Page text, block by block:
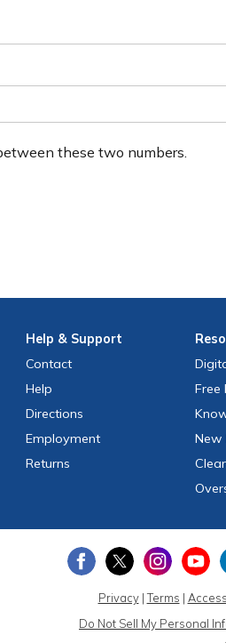
these two numbers.
Help & Support
Contact
Help
Directions
Employment
Returns
Free
New
Privacy|Terms |
Do Not Sell My Personal